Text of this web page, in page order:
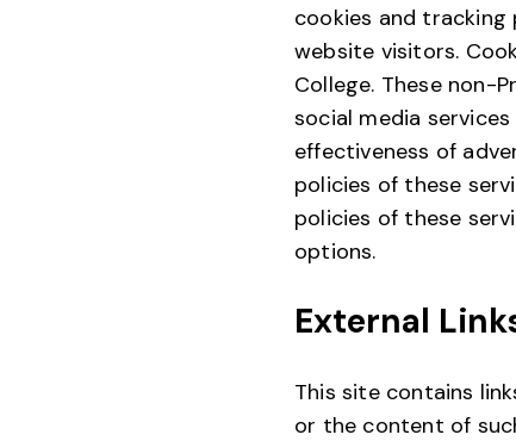
cookies and
website visitors.
College. These non-
social media
effectiveness of
policies of these
policies of these
options.
External
This site contains
or the content of